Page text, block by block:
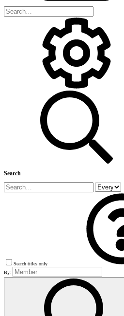
Search
Search titles only
By: